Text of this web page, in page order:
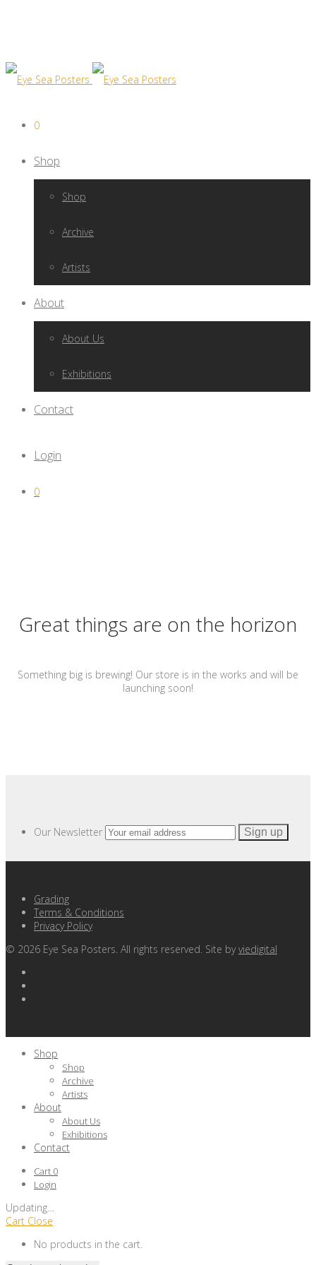
0
Shop
Shop
Archive
Artists
About
About Us
Exhibitions
Contact
Login
0
Great things are on the horizon
Something big is brewing! Our store is in the works and will be
launching soon!
Our Newsletter
Grading
Terms & Conditions
Privacy Policy
© 2026 Eye Sea Posters. All rights reserved. Site byviedigital
Shop
Shop
Archive
Artists
About
About Us
Exhibitions
Contact
Cart 0
Login
Updating
Cart Close
No products in the cart.